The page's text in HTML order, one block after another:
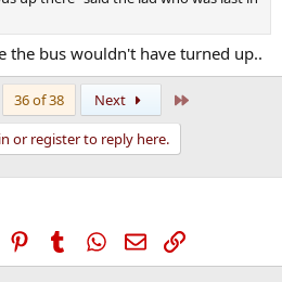
the bus wouldn't have turned up..
36 of 38 Next
or register to reply here.
PinterestTumblr WhatsApp
EmailLink